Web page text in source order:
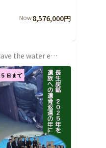
Kyoto
Now8,576,000円
A meeting to engrave the water emergency of the Chosei Coal Mine in history